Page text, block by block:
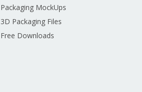
Packaging MockUps
3D Packaging Files
Free Downloads